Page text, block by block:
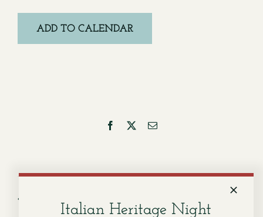
ADD TO CALENDAR
Facebook Email
Zuniga
Italian Heritage Night